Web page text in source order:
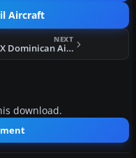
Aircraft
NEXT
FSX Dominican Airways Airbus A320
download.